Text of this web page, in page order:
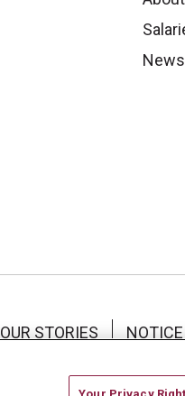
News
OUR STORIES
Your Privacy